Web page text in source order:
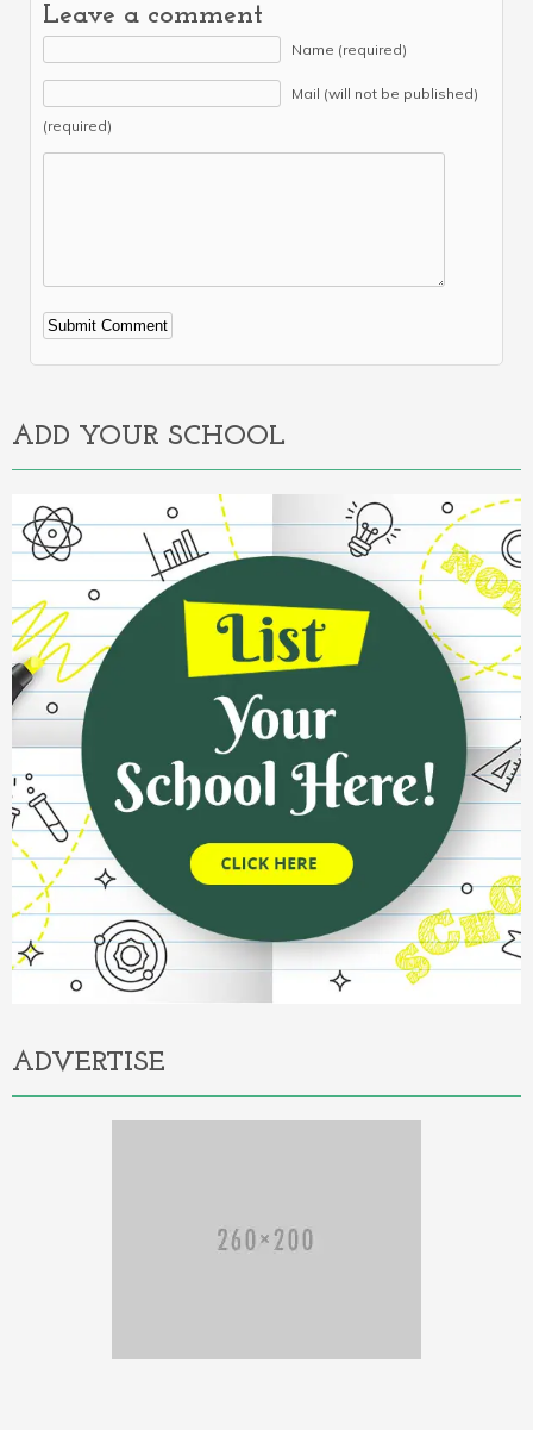
Leave a comment
Name (required)
Mail (will not be published)
(required)
Alternative:
ADD YOUR SCHOOL
ADVERTISE